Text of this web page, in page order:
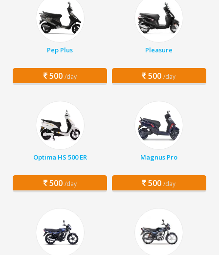
Pep Plus
500 /day
Pleasure
500 /day
Optima HS 500 ER
500 /day
Magnus Pro
500 /day